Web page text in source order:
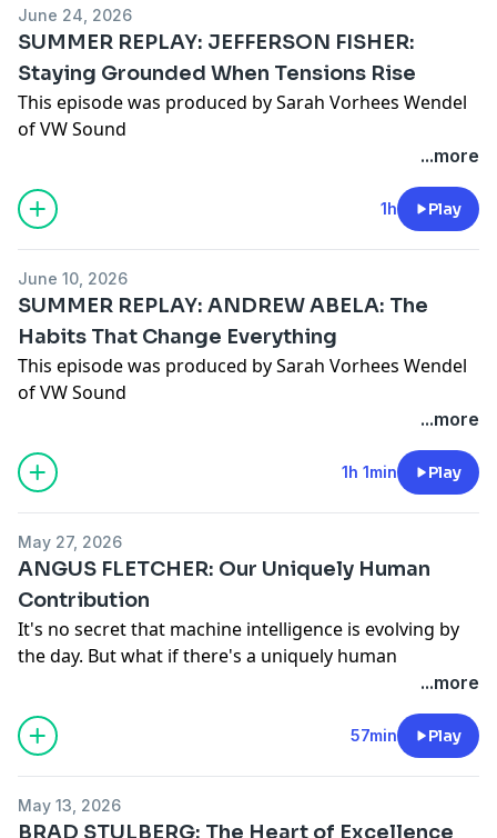
June 24, 2026
SUMMER REPLAY: JEFFERSON FISHER:
Staying Grounded When Tensions Rise
This episode was produced by Sarah Vorhees Wendel
of VW Sound
...more
1h Play
June 10, 2026
SUMMER REPLAY: ANDREW ABELA: The
Habits That Change Everything
This episode was produced by Sarah Vorhees Wendel
of VW Sound
...more
1h 1min Play
May 27, 2026
ANGUS FLETCHER: Our Uniquely Human
Contribution
It's no secret that machine intelligence is evolving by
the day. But what if there's a uniquely human
intelligence that's altogether different? In this episode,
neuroscientist, researcher, and Special Ops consultant
Angus Fletcher joins Michael and Megan to explore
our uniquely human contribution to the world. They
intuition truly is (it's not pattern recognition), and how
...more
57min Play
May 13, 2026
BRAD STULBERG: The Heart of Excellence